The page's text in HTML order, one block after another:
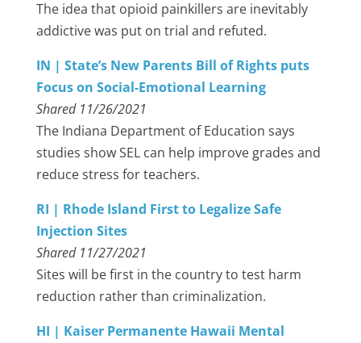
The idea that opioid painkillers are inevitably
addictive was put on trial and refuted.
IN | State’s New Parents Bill of Rights puts
Focus on Social-Emotional Learning
Shared 11/26/2021
The Indiana Department of Education says
studies show SEL can help improve grades and
reduce stress for teachers.
RI | Rhode Island First to Legalize Safe
Injection Sites
Shared 11/27/2021
Sites will be first in the country to test harm
reduction rather than criminalization.
HI | Kaiser Permanente Hawaii Mental